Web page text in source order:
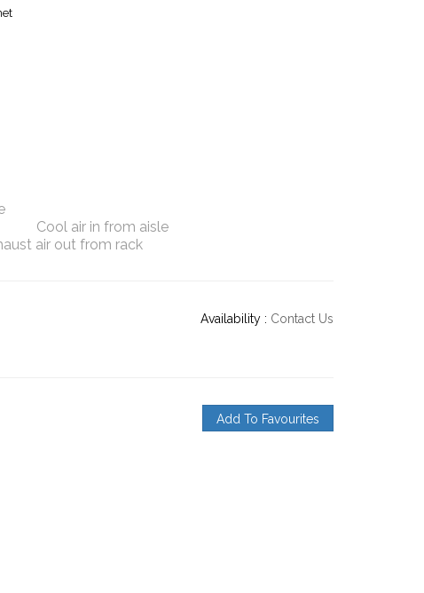
Cool air in from aisle
air out from rack
Availability : Contact Us
Add To Favourites